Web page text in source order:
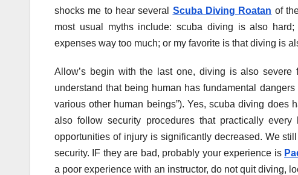
shocks me to hear several Scuba Diving Roatan of
most usual myths include: scuba diving is also
expenses way too much; or my favorite is that diving is
Allow’s begin with the last one, diving is also
understand that being human has fundamental
various other human beings”). Yes, scuba diving does
also follow security procedures that practically
opportunities of injury is significantly decreased. We
security. IF they are bad, probably your experience is
a poor experience with an instructor, do not quit diving,